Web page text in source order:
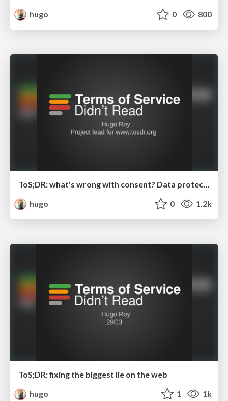
hugo
0 800
ToS;DR: what's wrong with consent? Data protection hearing at the European Parliamant
hugo
0 1.2k
ToS;DR: fixing the biggest lie on the web
hugo
1 1k